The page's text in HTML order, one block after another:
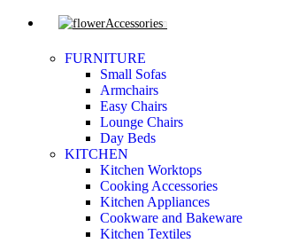
Accessories
FURNITURE
Small Sofas
Armchairs
Easy Chairs
Lounge Chairs
Day Beds
KITCHEN
Kitchen Worktops
Cooking Accessories
Kitchen Appliances
Cookware and Bakeware
Kitchen Textiles